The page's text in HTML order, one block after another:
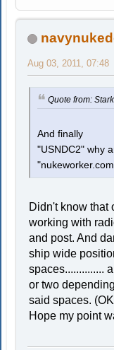
Aug 03, 2011, 07:48
Quote from:
And finally
"USNDC2" why
Didn't know that
working with
and post. And
ship wide
spaces..............
or two
said spaces.
Hope my point